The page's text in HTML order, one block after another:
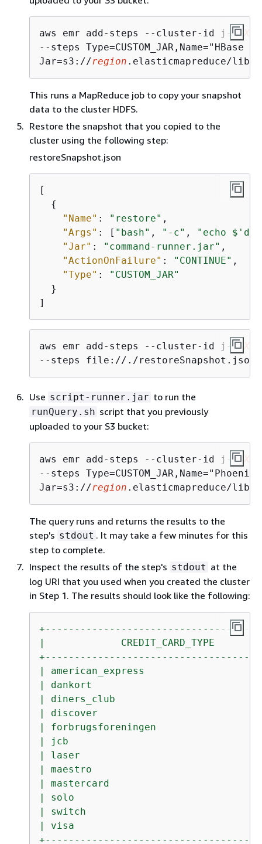
aws emr add-steps --cluster-id j-
--steps
Jar=s3://region .elasticmapreduce/
This runs a MapReduce job to copy your snapshot
data to the cluster HDFS.
Restore the snapshot that you copied to the
cluster using the following step:
restoreSnapshot.json
[
{
"Name" : "restore" ,
"Args" : [ "bash" , "-c" ,
"echo
"Jar" : "command-runner.jar" ,
"ActionOnFailure" : "CONTINUE" ,
"Type" :
"CUSTOM_JAR"
  }
]
aws emr add-steps --cluster-id j-
--steps file://./restoreSnapshot.json
Use script-runner.jar to run the
runQuery.sh script that you previously
uploaded to your S3 bucket:
aws emr add-steps --cluster-id j-
--steps
Jar=s3://region .elasticmapreduce/
The query runs and returns the results to the
step's stdout . It may take a few minutes for this
step to complete.
Inspect the results of the step's stdout at the
log URI that you used when you created the cluster
in Step 1. The results should look like the following:
|
CREDIT_CARD_TYPE
|
american_express
|
dankort
|
diners_club
|
discover
|
forbrugsforeningen
|
jcb
|
laser
|
maestro
|
mastercard
|
solo
|
switch
|
visa